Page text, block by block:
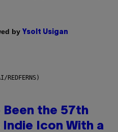
by Ysolt Usigan
REDFERNS)
Been the 57th
Icon With a